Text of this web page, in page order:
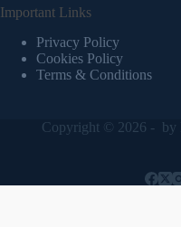
Important Links
Privacy Policy
Cookies Policy
Terms & Conditions
Copyright © 2026 - by